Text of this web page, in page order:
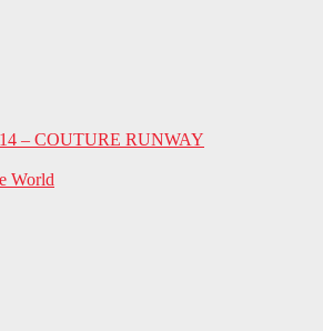
– COUTURE RUNWAY
World